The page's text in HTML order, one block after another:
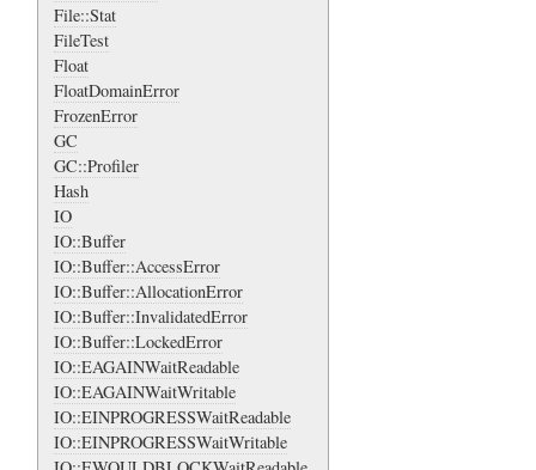
File::Stat
FileTest
Float
FloatDomainError
FrozenError
GC
GC::Profiler
Hash
IO
IO::Buffer
IO::Buffer::AccessError
IO::Buffer::AllocationError
IO::Buffer::InvalidatedError
IO::Buffer::LockedError
IO::EAGAINWaitReadable
IO::EAGAINWaitWritable
IO::EINPROGRESSWaitReadable
IO::EINPROGRESSWaitWritable